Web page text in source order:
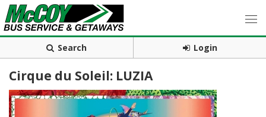
Search Login
Cirque du Soleil: LUZIA